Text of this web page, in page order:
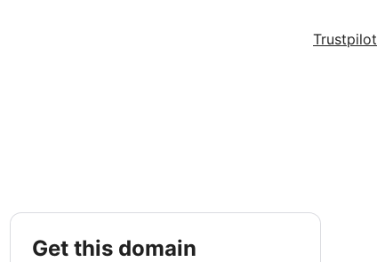
Trustpilot
get this domain